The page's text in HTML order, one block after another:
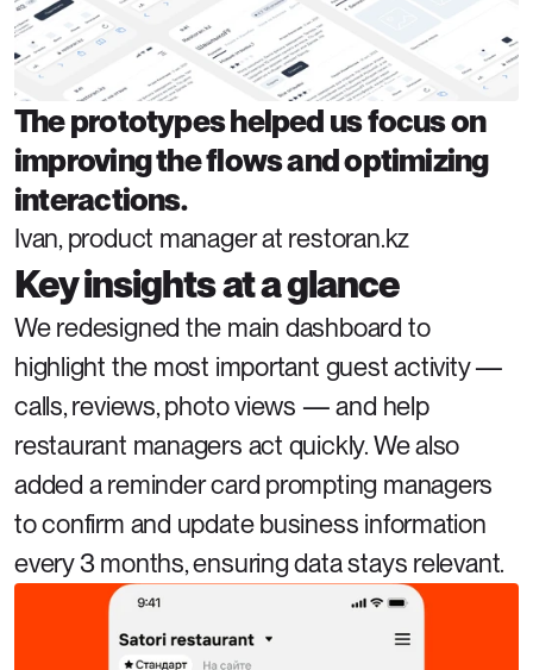
The prototypes helped us focus on
improving the flows and optimizing
interactions.
Ivan, product manager at restoran.kz
Key insights at a glance
We redesigned the main dashboard to
highlight the most important guest activity —
calls, reviews, photo views — and help
restaurant managers act quickly. We also
added a reminder card prompting managers
to confirm and update business information
every 3 months, ensuring data stays relevant.